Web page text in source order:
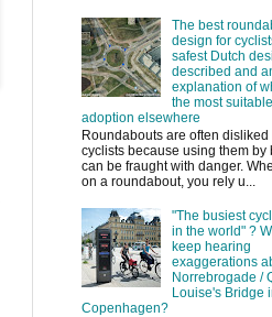
The best
design for
safest Dutch
described and
explanation of
the most
adoption elsewhere
Roundabouts are often disliked
cyclists because using them by
can be fraught with danger.
on a roundabout, you rely u...
"The busiest
in the world" ?
keep hearing
exaggerations
Norrebrogade /
Louise's Bridge
Copenhagen?